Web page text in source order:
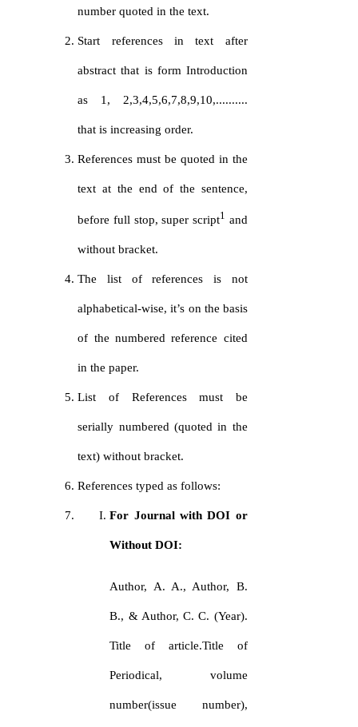
number quoted in the text.
Start references in text after
abstract that is form Introduction
as 1, 2,3,4,5,6,7,8,9,10,..........
that is increasing order.
References must be quoted in the
text at the end of the sentence,
before full stop, super script1 and
without bracket.
The list of references is not
alphabetical-wise, it’s on the basis
of the numbered reference cited
in the paper.
List of References must be
serially numbered (quoted in the
text) without bracket.
References typed as follows:
For Journal with DOI or
Without DOI:
Author, A. A., Author, B.
B., & Author, C. C. (Year).
Title of article.Title of
Periodical, volume
number(issue number),